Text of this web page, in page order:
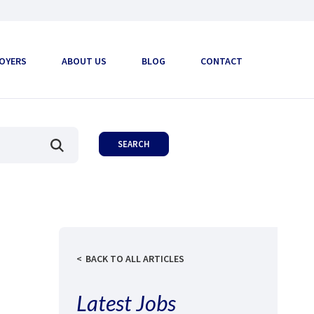
ABOUT US BLOG CONTACT
BACK TO ALL ARTICLES
Latest Jobs